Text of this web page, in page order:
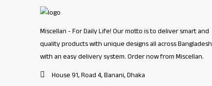
Miscellan - For Daily Life! Our motto is to deliver smart and
quality products with unique designs all across Bangladesh
with an easy delivery system. Order now from Miscellan.
House 91, Road 4, Banani, Dhaka